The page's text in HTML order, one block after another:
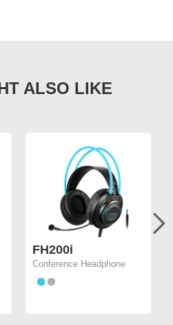
FH200i
Conference Headphone